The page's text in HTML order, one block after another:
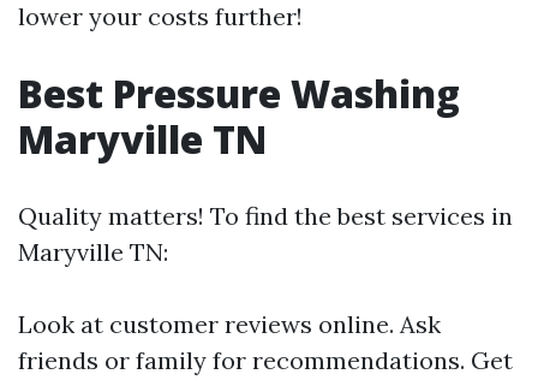
lower your costs further!
Best Pressure Washing
Maryville TN
Quality matters! To find the best services in
Maryville TN:
Look at customer reviews online. Ask
friends or family for recommendations. Get